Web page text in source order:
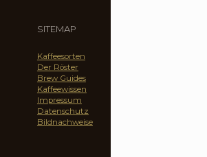
SITEMAP
Kaffeesorten
Der Röster
Brew Guides
Kaffeewissen
Impressum
Datenschutz
Bildnachweise